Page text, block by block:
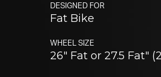
DESIGNED FOR
Fat Bike
WHEEL SIZE
26" Fat or 27.5 Fat"